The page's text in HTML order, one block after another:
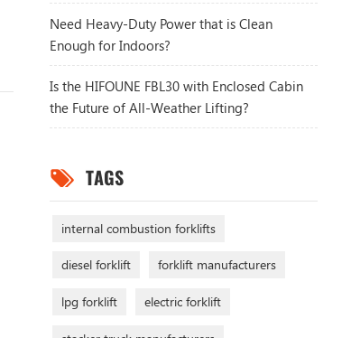
Need Heavy-Duty Power that is Clean
Enough for Indoors?
Is the HIFOUNE FBL30 with Enclosed Cabin
the Future of All-Weather Lifting?
TAGS
internal combustion forklifts
diesel forklift forklift manufacturers
lpg forklift electric forklift